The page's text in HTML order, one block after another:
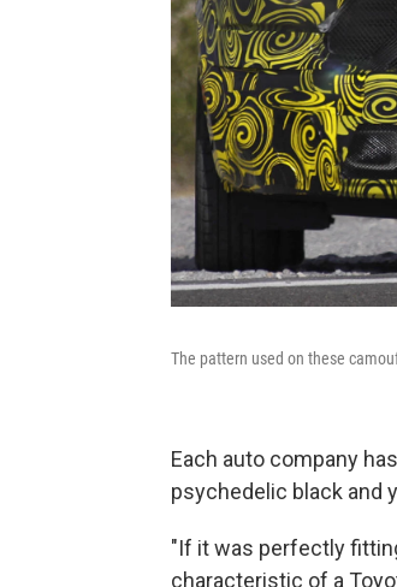
The pattern used on these
Each auto company
psychedelic black and
"If it was perfectly
characteristic of a